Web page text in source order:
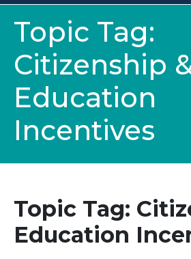
Topic Tag:
Citizenship
Education
Incentives
Topic Tag:
Education